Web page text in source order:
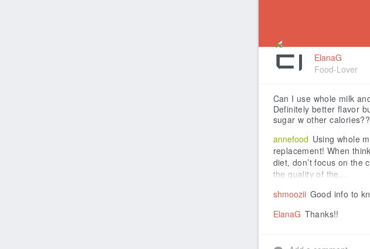
ElanaG
Food-Lover
Can I use whole milk
Definitely better flavor
sugar w other calories??
annefood Using whole
replacement! When
diet, don’t focus on the
the quality of the...
shmoozii Good info to
ElanaG Thanks!!